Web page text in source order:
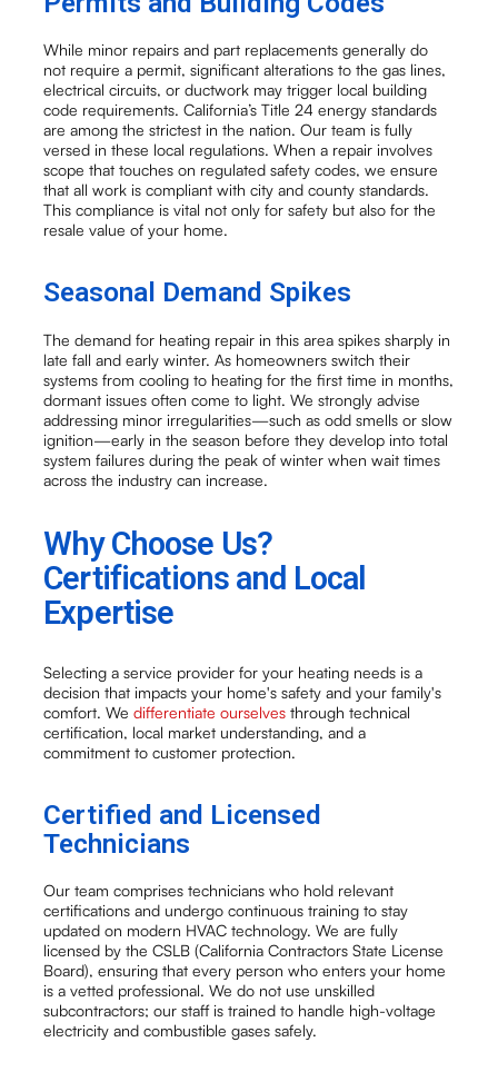
While minor repairs and part replacements generally do
not require a permit, significant alterations to the gas lines,
electrical circuits, or ductwork may trigger local building
code requirements. California’s Title 24 energy standards
are among the strictest in the nation. Our team is fully
versed in these local regulations. When a repair involves
scope that touches on regulated safety codes, we ensure
that all work is compliant with city and county standards.
This compliance is vital not only for safety but also for the
resale value of your home.
Seasonal Demand Spikes
The demand for heating repair in this area spikes sharply in
late fall and early winter. As homeowners switch their
systems from cooling to heating for the first time in months,
dormant issues often come to light. We strongly advise
addressing minor irregularities—such as odd smells or slow
ignition—early in the season before they develop into total
system failures during the peak of winter when wait times
across the industry can increase.
Why Choose Us?
Certifications and Local
Expertise
Selecting a service provider for your heating needs is a
decision that impacts your home's safety and your family's
comfort. Wedifferentiate ourselves through technical
certification, local market understanding, and a
commitment to customer protection.
Certified and Licensed
Technicians
Our team comprises technicians who hold relevant
certifications and undergo continuous training to stay
updated on modern HVAC technology. We are fully
licensed by the CSLB (California Contractors State License
Board), ensuring that every person who enters your home
is a vetted professional. We do not use unskilled
subcontractors; our staff is trained to handle high-voltage
electricity and combustible gases safely.